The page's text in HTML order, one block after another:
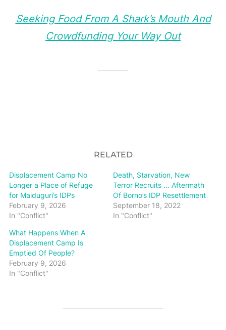
Seeking Food From A Shark’s Mouth And
Crowdfunding Your Way Out
RELATED
Displacement Camp No
Longer a Place of Refuge
for Maiduguri’s IDPs
February 9, 2026
In "Conflict"
Death, Starvation, New
Terror Recruits … Aftermath
Of Borno’s IDP Resettlement
September 18, 2022
In "Conflict"
What Happens When A
Displacement Camp Is
Emptied Of People?
February 9, 2026
In "Conflict"